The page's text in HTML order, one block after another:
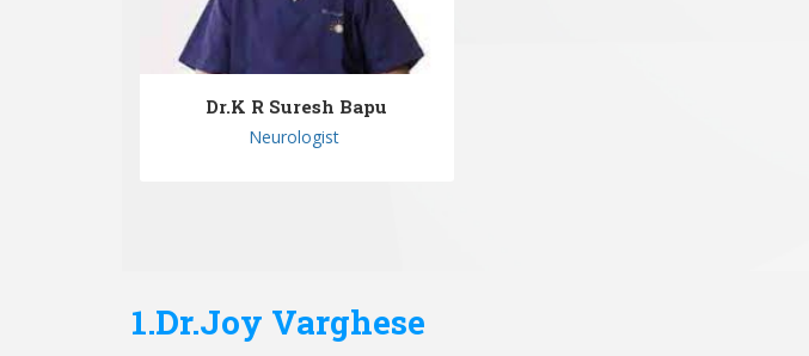
Dr.K R Suresh Bapu
Neurologist
1.Dr.Joy Varghese